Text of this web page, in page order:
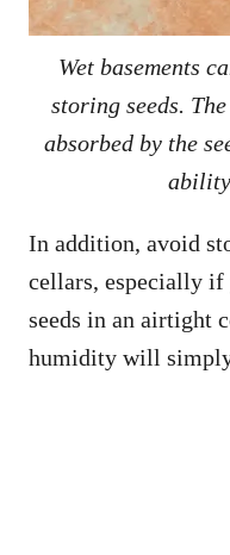
Wet basements
storing seeds.
absorbed by the
In addition, avoid
cellars, especially if
seeds in an airtight
humidity will simply